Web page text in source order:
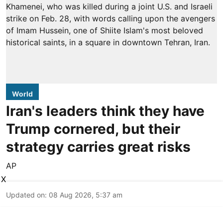
World
Iran's leaders think they have
Trump cornered, but their
strategy carries great risks
AP
Updated on: 08 Aug 2026, 5:37 am
X